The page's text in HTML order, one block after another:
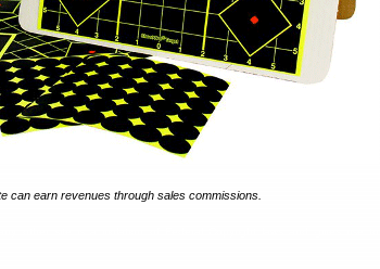
can earn revenues through sales commissions.